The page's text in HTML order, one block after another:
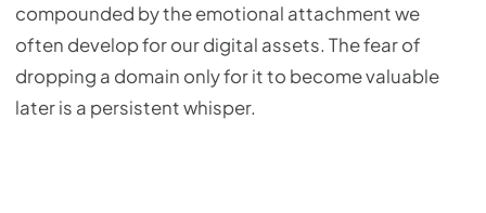
compounded by the emotional attachment we
often develop for our digital assets. The fear of
dropping a domain only for it to become valuable
later is a persistent whisper.